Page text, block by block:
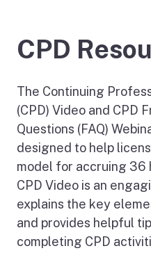
CPD
The Continuing
(CPD) Video and CPD
Questions (FAQ)
designed to help
model for accruing 36
CPD Video is an
explains the key
and provides helpful
completing CPD